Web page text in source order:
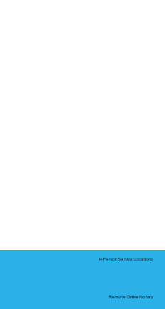
In-Person Service Locations
Remote Online Notary